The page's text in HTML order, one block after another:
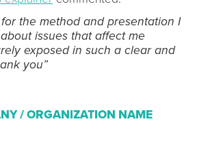
the method and presentation I
issues that affect me
exposed in such a clear and
you”
/ ORGANIZATION NAME